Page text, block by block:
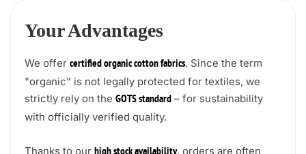
Your Advantages
We offer certified organic cotton fabrics. Since the term
"organic" is not legally protected for textiles, we
strictly rely on the GOTS standard – for sustainability
with officially verified quality.
Thanks to our
, orders are often